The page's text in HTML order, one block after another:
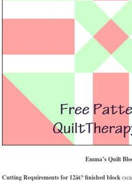
Emma’s Quilt
Cutting Requirements for 12â€³ finished block